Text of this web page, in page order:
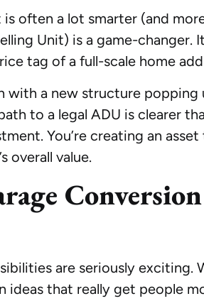
often a lot smarter (and
Unit) is a game-changer.
tag of a full-scale home
a new structure popping
to a legal ADU is clearer
You’re creating an
overall value.
are seriously exciting.
ideas that really get people